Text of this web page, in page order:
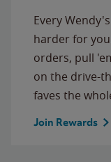
Every
harder for
orders, pull
on the drive-
faves the
Join Rewards